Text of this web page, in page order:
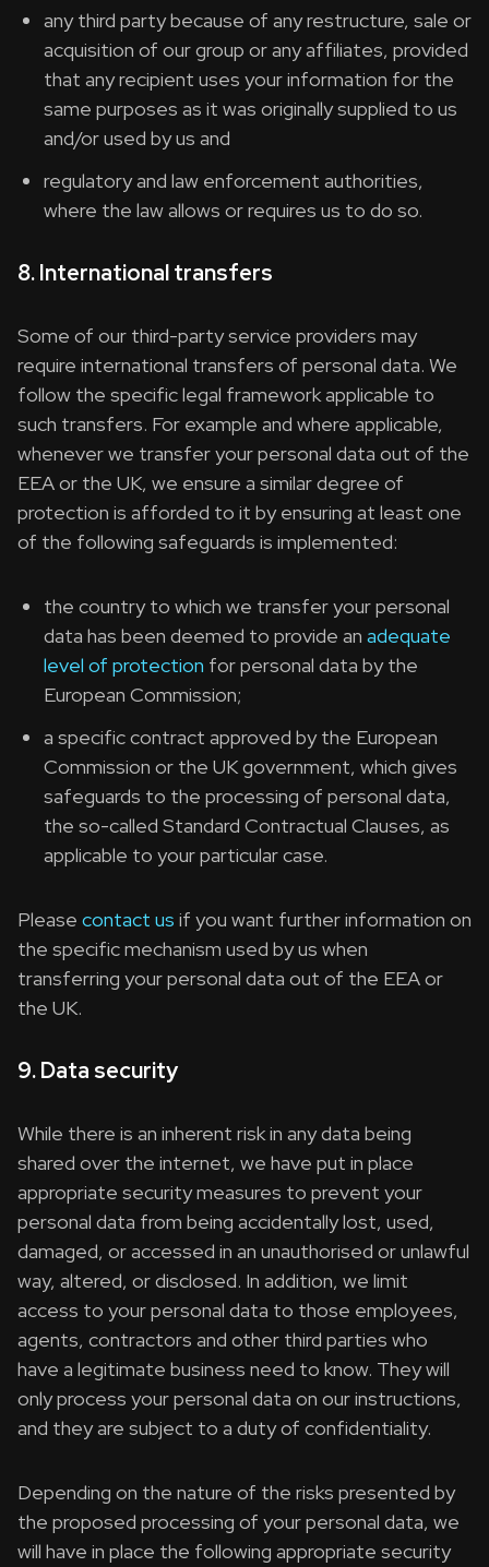
any third party because of any restructure, sale or
acquisition of our group or any affiliates, provided
that any recipient uses your information for the
same purposes as it was originally supplied to us
and/or used by us and
regulatory and law enforcement authorities,
where the law allows or requires us to do so.
8. International transfers
Some of our third-party service providers may
require international transfers of personal data. We
follow the specific legal framework applicable to
such transfers. For example and where applicable,
whenever we transfer your personal data out of the
EEA or the UK, we ensure a similar degree of
protection is afforded to it by ensuring at least one
of the following safeguards is implemented:
the country to which we transfer your personal
data has been deemed to provide an adequate
level of protection for personal data by the
European Commission;
a specific contract approved by the European
Commission or the UK government, which gives
safeguards to the processing of personal data,
the so-called Standard Contractual Clauses, as
applicable to your particular case.
Please contact us if you want further information on
the specific mechanism used by us when
transferring your personal data out of the EEA or
the UK.
9. Data security
While there is an inherent risk in any data being
shared over the internet, we have put in place
appropriate security measures to prevent your
personal data from being accidentally lost, used,
damaged, or accessed in an unauthorised or unlawful
way, altered, or disclosed. In addition, we limit
access to your personal data to those employees,
agents, contractors and other third parties who
have a legitimate business need to know. They will
only process your personal data on our instructions,
and they are subject to a duty of confidentiality.
Depending on the nature of the risks presented by
the proposed processing of your personal data, we
will have in place the following appropriate security